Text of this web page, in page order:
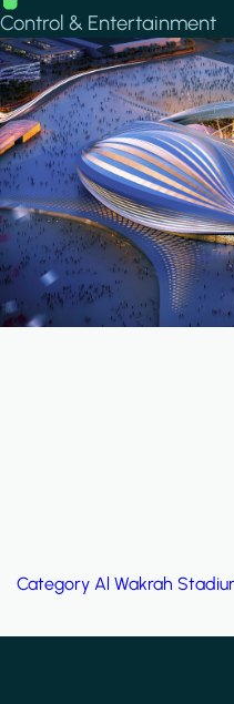
Control & Entertainment
Category Al Wakrah